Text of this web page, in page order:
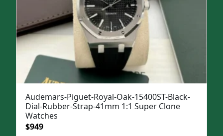
Audemars-Piguet-Royal-Oak-15400ST-Black-
Dial-Rubber-Strap-41mm 1:1 Super Clone
Watches
Original
$949Current